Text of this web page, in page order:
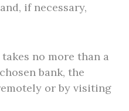
if necessary,
no more than a
bank, the
or by visiting